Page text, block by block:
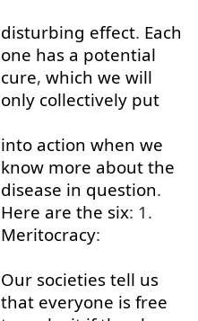
disturbing effect. Each
one has a potential
cure, which we will
only collectively put
into action when we
know more about the
disease in question.
Here are the six: 1.
Meritocracy:
Our societies tell us
that everyone is free